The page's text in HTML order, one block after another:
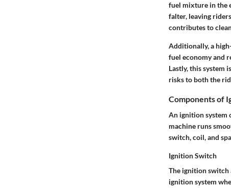
fuel mixture in the
falter, leaving
contributes to
Additionally, a
fuel economy and
Lastly, this system
risks to both the
Components of
An ignition system
machine runs
switch, coil, and
Ignition Switch
The ignition switch
ignition system